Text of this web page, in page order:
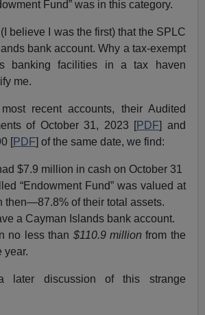
Fund” was in this category.
(I believe I was the first) that the SPLC
bank account. Why a tax-exempt
banking facilities in a tax haven
me.
recent accounts, their Audited
of October 31, 2023 [PDF] and
[PDF] of the same date, we find:
$7.9 million in cash on October 31
“Endowment Fund” was valued at
then—87.8% of their total assets.
a Cayman Islands bank account.
no less than $110.9 millionfrom the
year.
discussion of this strange